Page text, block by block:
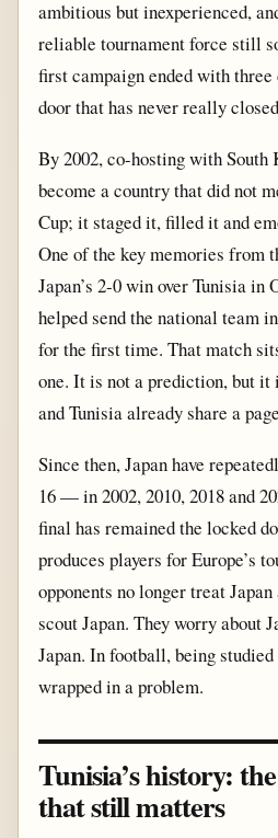
ambitious but inexperienced,
reliable tournament force still
first campaign ended with three
door that has never really
By 2002, co-hosting with South
become a country that did not
Cup; it staged it, filled it and
One of the key memories from
Japan’s 2-0 win over Tunisia in
helped send the national team
for the first time. That match
one. It is not a prediction, but it
and Tunisia already share a
Since then, Japan have
16 — in 2002, 2010, 2018 and
final has remained the locked
produces players for Europe’s
opponents no longer treat
scout Japan. They worry about
Japan. In football, being
wrapped in a problem.
Tunisia’s history:
that still matters